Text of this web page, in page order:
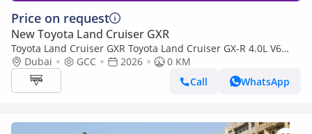
Price on request
New Toyota Land Cruiser GXR
Toyota Land Cruiser GXR Toyota Land Cruiser GX-R 4.0L V6
Petrol Model 2026
Dubai GCC 2026
0 KM
Call
WhatsApp